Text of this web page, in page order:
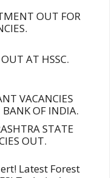
OUT FOR
AT HSSC.
VACANCIES
BANK OF INDIA.
STATE
OUT.
Latest Forest